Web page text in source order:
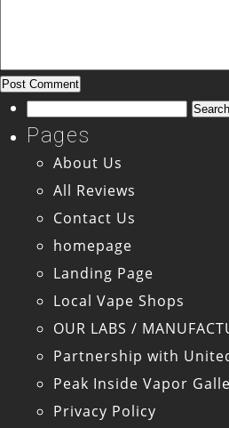
Search
for:
Pages
About Us
All Reviews
Contact Us
homepage
Landing Page
Local Vape Shops
OUR LABS /
Partnership with
Peak Inside Vapor
Privacy Policy